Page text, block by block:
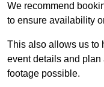
We recommend
to ensure availability
This also allows us to
event details and
footage possible.